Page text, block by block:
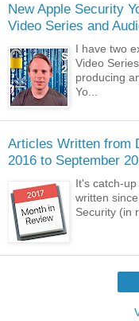
New Apple Security
Video Series and
I have two
Video
producing
Yo...
Articles Written from
2016 to September
It's catch-
written
Security (in